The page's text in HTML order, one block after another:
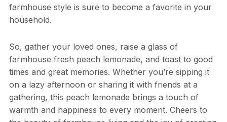
farmhouse style is sure to become a favorite in your
household.
So, gather your loved ones, raise a glass of
farmhouse fresh peach lemonade, and toast to good
times and great memories. Whether you’re sipping it
on a lazy afternoon or sharing it with friends at a
gathering, this peach lemonade brings a touch of
warmth and happiness to every moment. Cheers to